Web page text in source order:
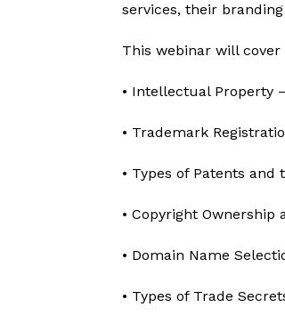
services, their
This webinar will
• Intellectual Property
• Trademark
• Types of Patents and
• Copyright Ownership
• Domain Name
• Types of Trade